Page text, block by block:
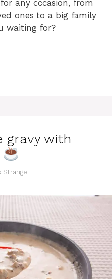
any occasion, from
ones to a big family
waiting for?
gravy with
Strange